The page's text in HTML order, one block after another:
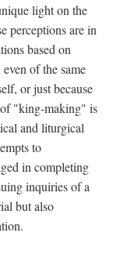
light on the
perceptions are in
based on
of the same
or just because
"king-making" is
and liturgical
to
in completing
inquiries of a
but also